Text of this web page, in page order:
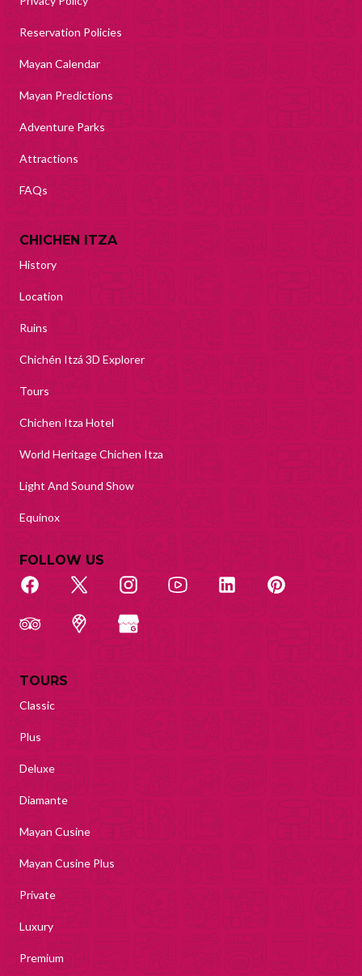
Reservation Policies
Mayan Calendar
Mayan Predictions
Adventure Parks
Attractions
FAQs
CHICHEN ITZA
History
Location
Ruins
Chichén Itzá 3D Explorer
Tours
Chichen Itza Hotel
World Heritage Chichen Itza
Light And Sound Show
Equinox
FOLLOW US
TOURS
Classic
Plus
Deluxe
Diamante
Mayan Cusine
Mayan Cusine Plus
Private
Luxury
Premium